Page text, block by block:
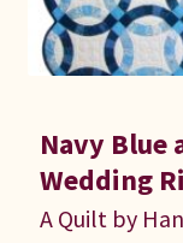
Navy Blue
Wedding
A Quilt by